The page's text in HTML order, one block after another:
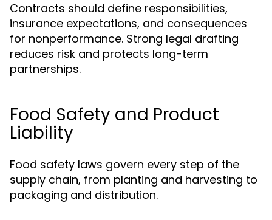
Contracts should define responsibilities,
insurance expectations, and consequences
for nonperformance. Strong legal drafting
reduces risk and protects long-term
partnerships.
Food Safety and Product
Liability
Food safety laws govern every step of the
supply chain, from planting and harvesting to
packaging and distribution.